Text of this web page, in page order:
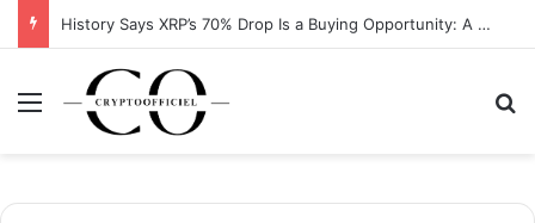
History Says XRP’s 70% Drop Is a Buying Opportunity: A Data-Driven Analysis
Menu